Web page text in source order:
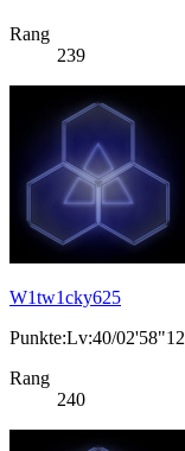
Rang
239
W1tw1cky625
Punkte:Lv:40/02'58"12
Rang
240